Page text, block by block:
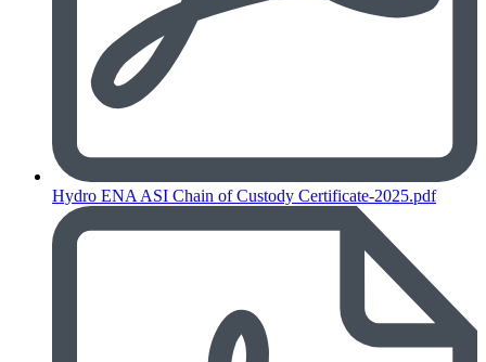
Hydro ENA ASI Chain of Custody Certificate-2025.pdf